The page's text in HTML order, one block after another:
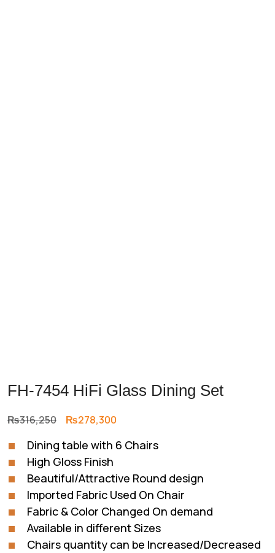
FH-7454 HiFi Glass Dining Set
₨316,250 Original
was:
₨316,250.
₨278,300
is:
Dining table with 6 Chairs
High Gloss Finish
Beautiful/Attractive Round design
Imported Fabric Used On Chair
Fabric & Color Changed On demand
Available in different Sizes
Chairs quantity can be Increased/Decreased